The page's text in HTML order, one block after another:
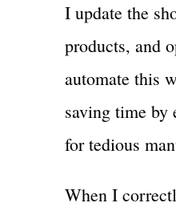
I update the
products, and
automate this
saving time by
for tedious
When I